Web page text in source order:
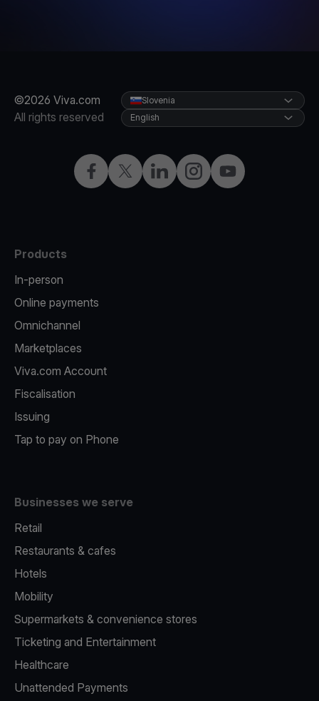
©2026 Viva.com
All rights reserved
FacebookTwitterLinkedInInstagramYouTube
Slovenia
English
Products
In-person
Online payments
Omnichannel
Marketplaces
Viva.com Account
Fiscalisation
Issuing
Tap to pay on Phone
Businesses we serve
Retail
Restaurants & cafes
Hotels
Mobility
Supermarkets & convenience stores
Ticketing and Entertainment
Healthcare
Unattended Payments